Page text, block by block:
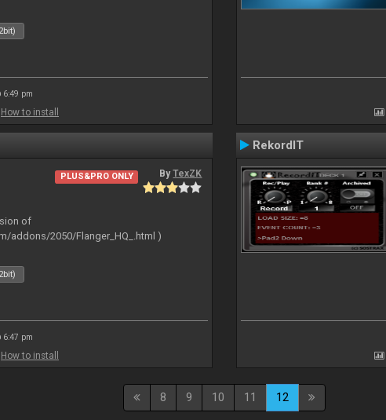
6:49 pm
How to install
PLUS&PRO ONLY ByTexZK
of
addons/2050/Flanger_HQ_.html )
6:47 pm
How to install
RekordIT
8 9 10 11 12